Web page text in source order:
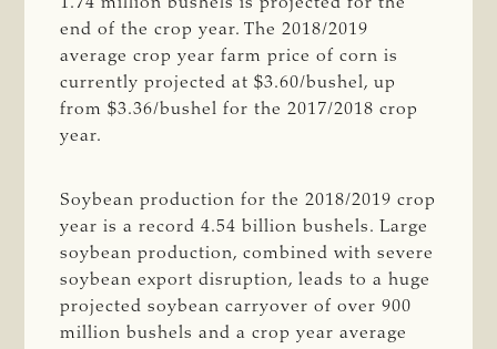
end of the crop year. The 2018/2019
average crop year farm price of corn is
currently projected at $3.60/bushel, up
from $3.36/bushel for the 2017/2018 crop
year.
Soybean production for the 2018/2019 crop
year is a record 4.54 billion bushels. Large
soybean production, combined with severe
soybean export disruption, leads to a huge
projected soybean carryover of over 900
million bushels and a crop year average